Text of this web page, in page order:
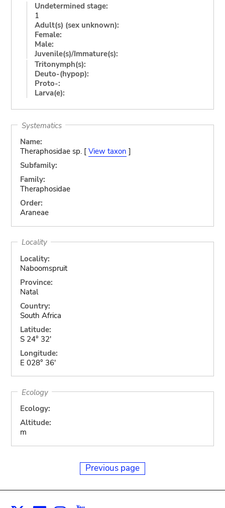
Undetermined stage:
1
Adult(s) (sex unknown):
Female:
Male:
Juvenile(s)/Immature(s):
Tritonymph(s):
Deuto-(hypop):
Proto-:
Larva(e):
Systematics
Name:
Theraphosidae sp. [ View taxon ]
Subfamily:
Family:
Theraphosidae
Order:
Araneae
Locality
Locality:
Naboomspruit
Province:
Natal
Country:
South Africa
Latitude:
S 24° 32'
Longitude:
E 028° 36'
Ecology
Ecology:
Altitude:
m
Previous page